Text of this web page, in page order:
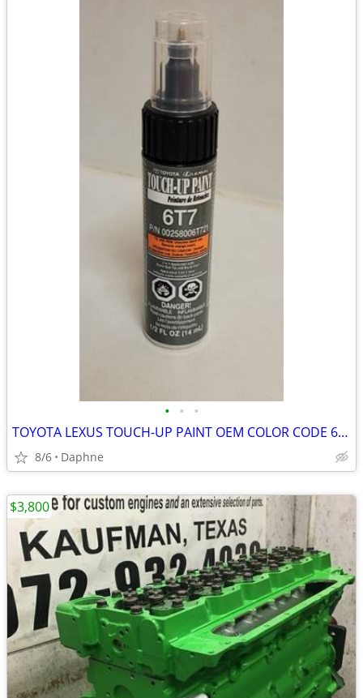
• • •
TOYOTA LEXUS TOUCH-UP PAINT OEM COLOR CODE 6T7 - CYPRESS PEARL - GREEN
8/6 Daphne
$3,800